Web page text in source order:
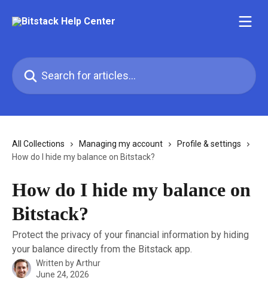
Search for articles...
All Collections Managing my account
Profile & settings
How do I hide my balance on Bitstack?
How do I hide my balance on
Bitstack?
Protect the privacy of your financial information by hiding
your balance directly from the Bitstack app.
Written byArthur
June 24, 2026